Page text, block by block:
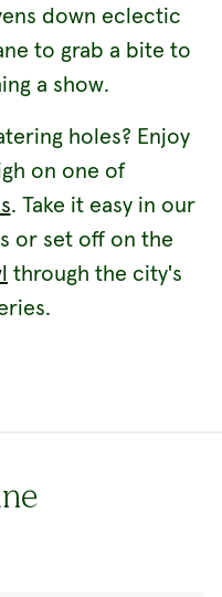
down eclectic
to grab a bite to
a show.
holes? Enjoy
on one of
. Take it easy in our
or set off on the
through the city's